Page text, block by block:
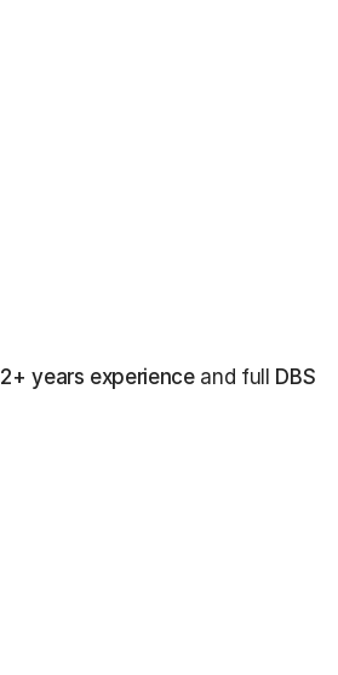
2+ years experienceand full DBS